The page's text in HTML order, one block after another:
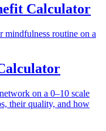
Calculator
mindfulness routine on a
on a 0–10 scale
their quality, and how